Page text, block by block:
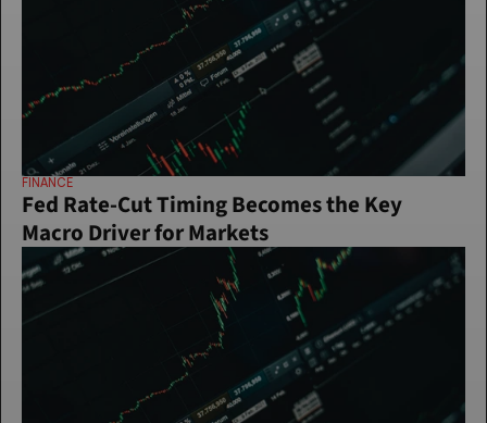
FINANCE
Fed Rate-Cut Timing Becomes the Key
Macro Driver for Markets